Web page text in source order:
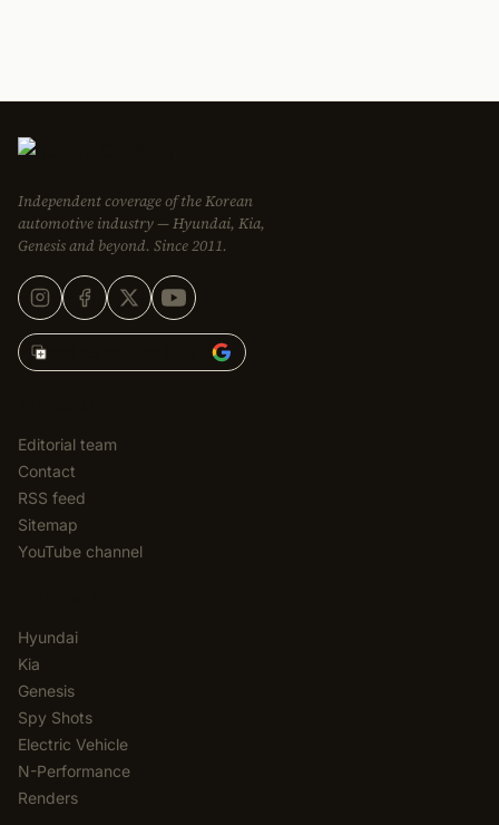
Independent coverage of the Korean
automotive industry — Hyundai, Kia,
Genesis and beyond. Since 2011.
Add Korean Car Blog to
Editorial team
Contact
RSS feed
Sitemap
YouTube channel
Hyundai
Kia
Genesis
Spy Shots
Electric Vehicle
N-Performance
Renders